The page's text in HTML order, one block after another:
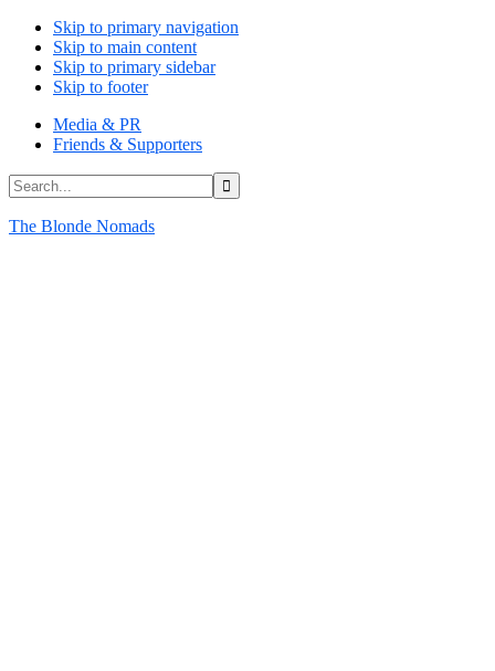
Skip to primary navigation
Skip to main content
Skip to primary sidebar
Skip to footer
Media & PR
Friends & Supporters
Search...
The Blonde Nomads